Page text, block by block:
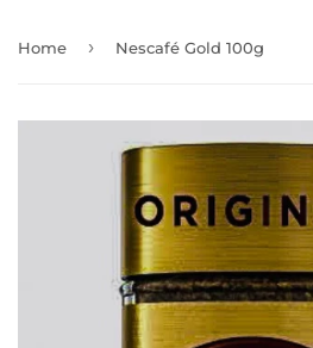
Home › Nescafé Gold 100g